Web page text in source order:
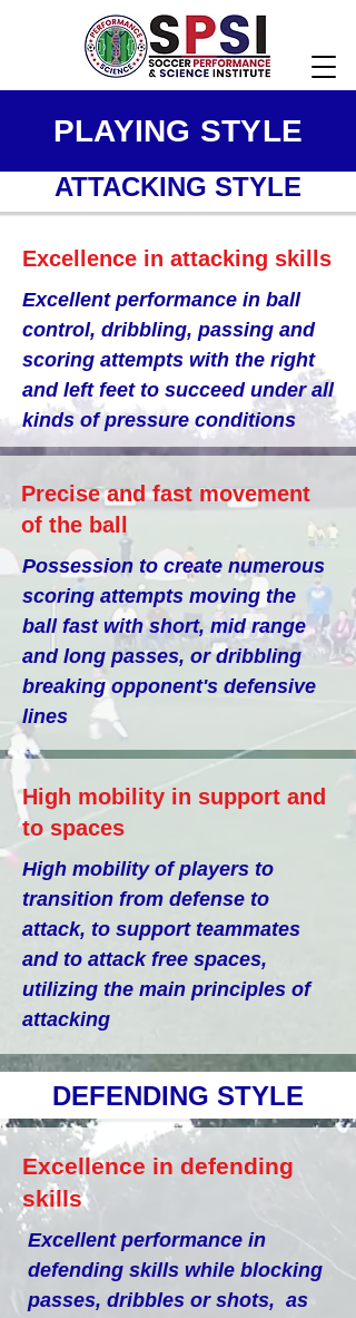
PLAYING STYLE
ATTACKING STYLE
Excellence in attacking skills
Excellent performance in ball
control, dribbling, passing and
scoring attempts with the right
and left feet to succeed under all
kinds of pressure conditions
Precise and fast movement
of the ball
Possession to create numerous
scoring attempts moving the
ball fast with short, mid range
and long passes, or dribbling
breaking opponent's defensive
lines
High mobility in support and
to spaces
High mobility of players to
transition from defense to
attack, to support teammates
and to attack free spaces,
utilizing the main principles of
attacking
DEFENDING STYLE
Excellence in defending
skills
Excellent performance in
defending skills while blocking
passes, dribbles or shots, as